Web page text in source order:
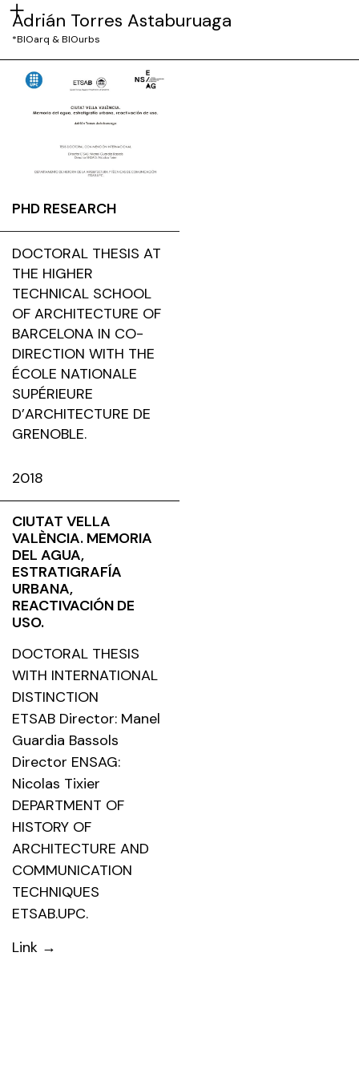
Adrián Torres Astaburuaga
*BIOarq & BIOurbs
PHD RESEARCH
DOCTORAL THESIS AT
THE HIGHER
TECHNICAL SCHOOL
OF ARCHITECTURE OF
BARCELONA IN CO-
DIRECTION WITH THE
ÉCOLE NATIONALE
SUPÉRIEURE
D’ARCHITECTURE DE
GRENOBLE.
2018
CIUTAT VELLA
VALÈNCIA. MEMORIA
DEL AGUA,
ESTRATIGRAFÍA
URBANA,
REACTIVACIÓN DE
USO.
DOCTORAL THESIS
WITH INTERNATIONAL
DISTINCTION
ETSAB Director: Manel
Guardia Bassols
Director ENSAG:
Nicolas Tixier
DEPARTMENT OF
HISTORY OF
ARCHITECTURE AND
COMMUNICATION
TECHNIQUES
ETSAB.UPC.
Link →